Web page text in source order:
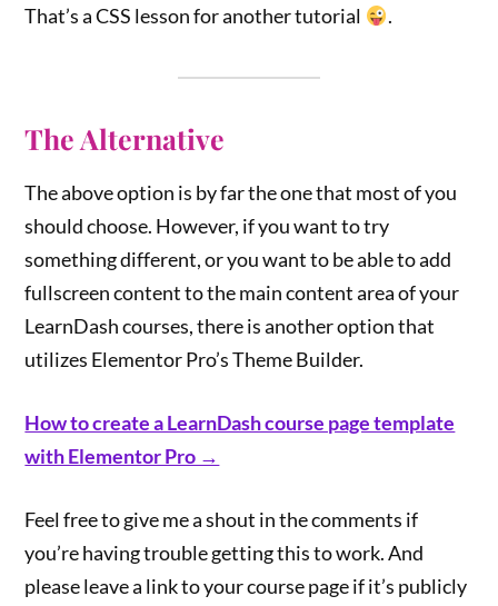
That’s a CSS lesson for another tutorial
.
The Alternative
The above option is by far the one that most of you
should choose. However, if you want to try
something different, or you want to be able to add
fullscreen content to the main content area of your
LearnDash courses, there is another option that
utilizes Elementor Pro’s Theme Builder.
How to create a LearnDash course page template
with Elementor Pro →
Feel free to give me a shout in the comments if
you’re having trouble getting this to work. And
please leave a link to your course page if it’s publicly